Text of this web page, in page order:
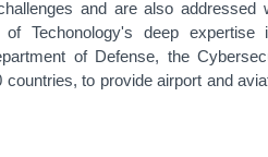
and are also addressed
Techonology's deep expertise
of Defense, the
to provide airport and